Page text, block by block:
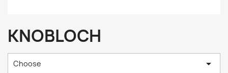
KNOBLOCH
Choose 